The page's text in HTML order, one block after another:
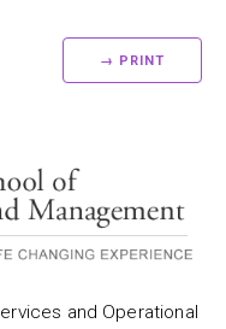
→ PRINT
and Operational